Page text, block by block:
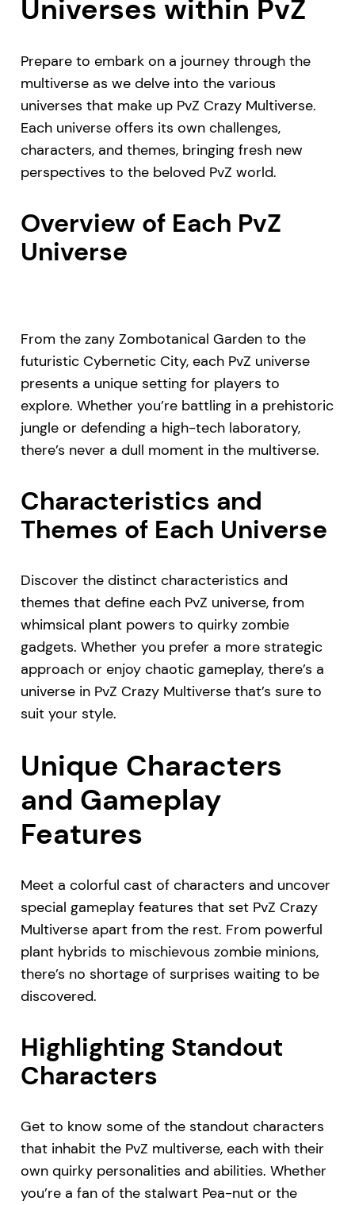
Universes within PvZ
Prepare to embark on a journey through the
multiverse as we delve into the various
universes that make up PvZ Crazy Multiverse.
Each universe offers its own challenges,
characters, and themes, bringing fresh new
perspectives to the beloved PvZ world.
Overview of Each PvZ
Universe
From the zany Zombotanical Garden to the
futuristic Cybernetic City, each PvZ universe
presents a unique setting for players to
explore. Whether you’re battling in a prehistoric
jungle or defending a high-tech laboratory,
there’s never a dull moment in the multiverse.
Characteristics and
Themes of Each Universe
Discover the distinct characteristics and
themes that define each PvZ universe, from
whimsical plant powers to quirky zombie
gadgets. Whether you prefer a more strategic
approach or enjoy chaotic gameplay, there’s a
universe in PvZ Crazy Multiverse that’s sure to
suit your style.
Unique Characters
and Gameplay
Features
Meet a colorful cast of characters and uncover
special gameplay features that set PvZ Crazy
Multiverse apart from the rest. From powerful
plant hybrids to mischievous zombie minions,
there’s no shortage of surprises waiting to be
discovered.
Highlighting Standout
Characters
Get to know some of the standout characters
that inhabit the PvZ multiverse, each with their
own quirky personalities and abilities. Whether
you’re a fan of the stalwart Pea-nut or the